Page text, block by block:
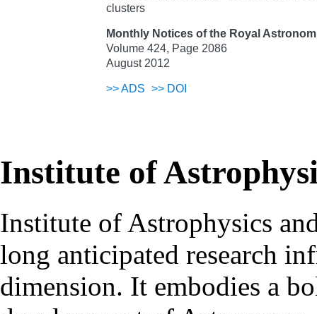
clusters
Monthly Notices of the Royal
Volume 424, Page 2086
August 2012
>>ADS >> DOI
Institute of
Institute of Astrophysics
long anticipated research
dimension. It embodies a